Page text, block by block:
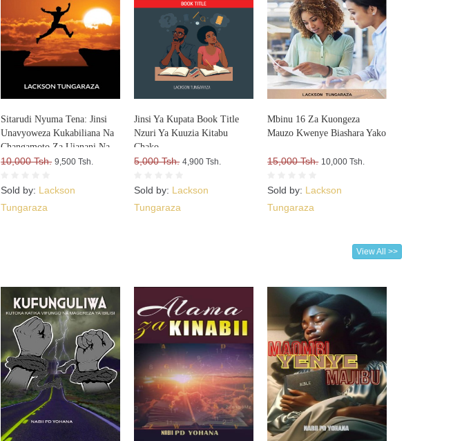
Sitarudi Nyuma Tena: Jinsi
Unavyoweza Kukabiliana Na
Changamoto Za Ujanani Na
Kuweza Kuifikia Hatma Yako
10,000 Tsh. 9,500 Tsh.
Sold by: Lackson
Tungaraza
Jinsi Ya Kupata Book Title
Nzuri Ya Kuuzia Kitabu
Chako
5,000 Tsh. 4,900 Tsh.
Sold by: Lackson
Tungaraza
Mbinu 16 Za Kuongeza
Mauzo Kwenye Biashara Yako
15,000 Tsh. 10,000 Tsh.
Sold by: Lackson
Tungaraza
View All >>